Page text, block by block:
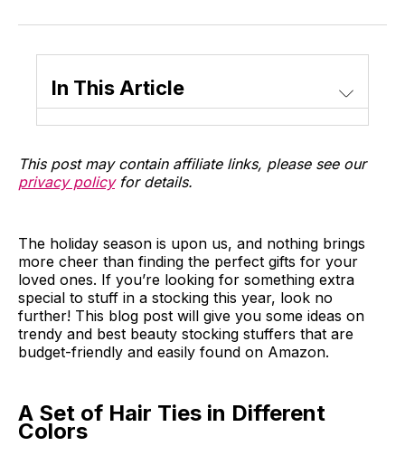
TwitterFacebook
LinkedInWhatsApp
Email
In This Article
This post may contain affiliate links, please see our
privacy policyfor details.
The holiday season is upon us, and nothing brings
more cheer than finding the perfect gifts for your
loved ones. If you’re looking for something extra
special to stuff in a stocking this year, look no
further! This blog post will give you some ideas on
trendy and best beauty stocking stuffers that are
budget-friendly and easily found on Amazon.
A Set of Hair Ties in Different
Colors